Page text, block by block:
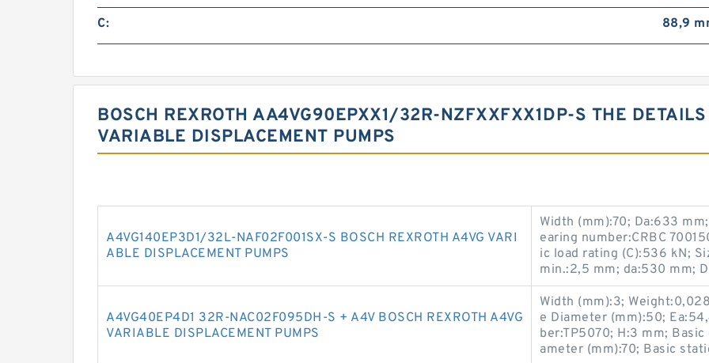
C: 88,9
BOSCH REXROTH AA4VG90EPXX1/32R-NZFXXFXX1DP-S THE
VARIABLE DISPLACEMENT PUMPS
A4VG140EP3D1/32L-NAF02F001SX-S BOSCH REXROTH A4VG VARI
ABLE DISPLACEMENT PUMPS
Width (mm):70; Da:633
earing number:CRBC
ic load rating (C):536 kN;
min.:2,5 mm; da:530 mm;
A4VG40EP4D1 32R-NAC02F095DH-S + A4V BOSCH REXROTH A4VG
VARIABLE DISPLACEMENT PUMPS
Width (mm):3;
e Diameter (mm):50;
ber:TP5070; H:3 mm;
ameter (mm):70; Basic